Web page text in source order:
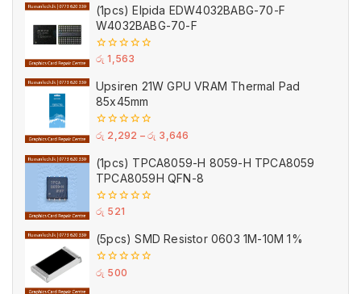
5(1pcs) Elpida EDW4032BABG-70-F
W4032BABG-70-F
0
of
5
රු 1,563
Upsiren 21W GPU VRAM Thermal Pad
85x45mm
0
5
රු 2,292 – රු 3,646
(1pcs) TPCA8059-H 8059-H TPCA8059
TPCA8059H QFN-8
0
of
5
රු 521
(5pcs) SMD Resistor 0603 1M-10M 1%
0
රු 500